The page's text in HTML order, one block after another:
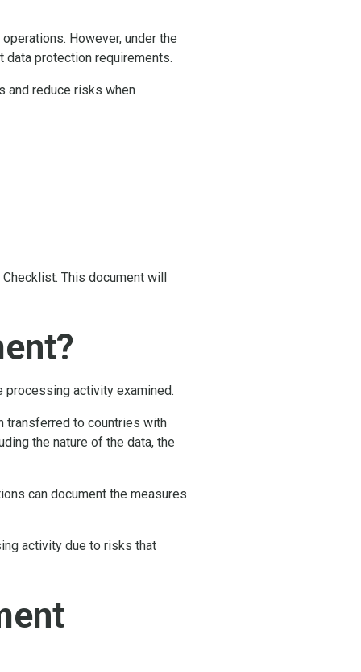
However, under the
data protection requirements.
and reduce risks when
This document will
processing activity examined.
transferred to countries with
the nature of the data, the
can document the measures
activity due to risks that